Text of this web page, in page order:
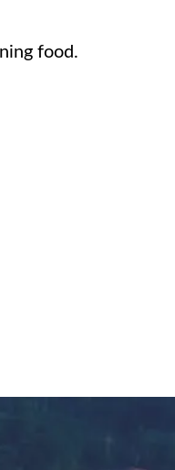
food.